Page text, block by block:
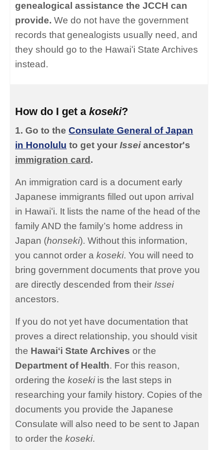
genealogical assistance the JCCH can
provide. We do not have the government
records that genealogists usually need, and
they should go to the Hawaiʻi State Archives
instead.
How do I get a koseki?
1. Go to the Consulate General of Japan
in Honolulu to get your Isseiancestor's
immigration card .
An immigration card is a document early
Japanese immigrants filled out upon arrival
in Hawaiʻi. It lists the name of the head of the
family AND the family’s home address in
Japan (honseki). Without this information,
you cannot order a koseki. You will need to
bring government documents that prove you
are directly descended from their Issei
ancestors.
If you do not yet have documentation that
proves a direct relationship, you should visit
the Hawaiʻi State Archives or the
Department of Health. For this reason,
ordering the kosekiis the last steps in
researching your family history. Copies of the
documents you provide the Japanese
Consulate will also need to be sent to Japan
to order the koseki.